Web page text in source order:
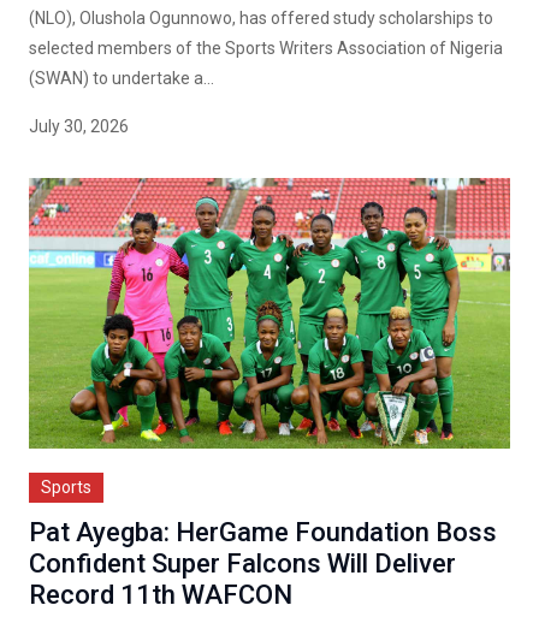
(NLO), Olushola Ogunnowo, has offered study scholarships to
selected members of the Sports Writers Association of Nigeria
(SWAN) to undertake a...
July 30, 2026
Sports
Pat Ayegba: HerGame Foundation Boss
Confident Super Falcons Will Deliver
Record 11th WAFCON